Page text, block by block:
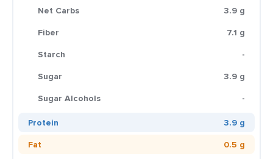
Net Carbs
3.9 g
Fiber
7.1 g
Starch
-
Sugar
3.9 g
Sugar Alcohols
-
Protein
3.9 g
Fat
0.5 g